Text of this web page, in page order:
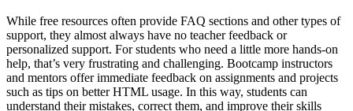
While free resources often provide FAQ sections and other types of
support, they almost always have no teacher feedback or
personalized support. For students who need a little more hands-on
help, that’s very frustrating and challenging. Bootcamp instructors
and mentors offer immediate feedback on assignments and projects
such as tips on better HTML usage. In this way, students can
understand their mistakes, correct them, and improve their skills